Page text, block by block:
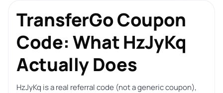
TransferGo Coupon
Code: What HzJyKq
Actually Does
HzJyKq is a real referral code (not a generic coupon),